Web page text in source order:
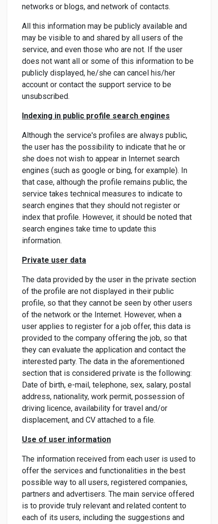
networks or blogs, and network of contacts.
All this information may be publicly available and
may be visible to and shared by all users of the
service, and even those who are not. If the user
does not want all or some of this information to be
publicly displayed, he/she can cancel his/her
account or contact the support service to be
unsubscribed.
Indexing in public profile search engines
Although the service's profiles are always public,
the user has the possibility to indicate that he or
she does not wish to appear in Internet search
engines (such as google or bing, for example). In
that case, although the profile remains public, the
service takes technical measures to indicate to
search engines that they should not register or
index that profile. However, it should be noted that
search engines take time to update this
information.
Private user data
The data provided by the user in the private section
of the profile are not displayed in their public
profile, so that they cannot be seen by other users
of the network or the Internet. However, when a
user applies to register for a job offer, this data is
provided to the company offering the job, so that
they can evaluate the application and contact the
interested party. The data in the aforementioned
section that is considered private is the following:
Date of birth, e-mail, telephone, sex, salary, postal
address, nationality, work permit, possession of
driving licence, availability for travel and/or
displacement, and CV attached to a file.
Use of user information
The information received from each user is used to
offer the services and functionalities in the best
possible way to all users, registered companies,
partners and advertisers. The main service offered
is to provide truly relevant and related content to
each of its users, including the suggestions and